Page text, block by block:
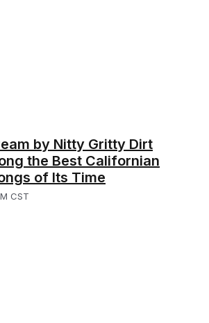
by Nitty Gritty Dirt
the Best Californian
of Its Time
CST